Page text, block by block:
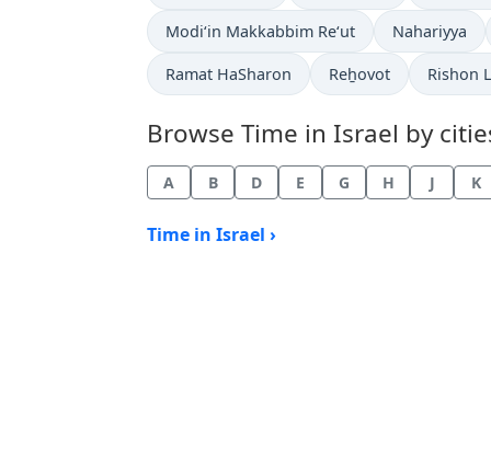
Time now in
Modi‘in Makkabbim Re‘ut Time now in
Nahariyya
Time now in
Ramat HaSharon Time now in
Reẖovot Time
Rishon
Browse Time in Israel by
A B D E G H J K
Time in Israel ›